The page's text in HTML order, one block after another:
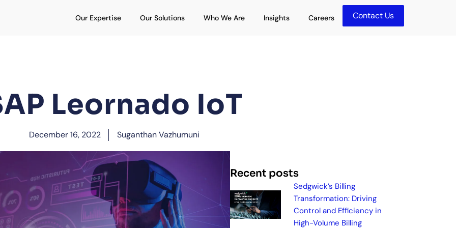
Our Expertise Open Our Expertise
Our Solutions Open Our Solutions
Who We Are Open Who We Are
Insights Open Insights
Careers Contact Us
Leornado IoT
December 16, 2022 Suganthan Vazhumuni
Recent posts
Sedgwick’s Billing
Transformation: Driving
Control and Efficiency in
High-Volume Billing